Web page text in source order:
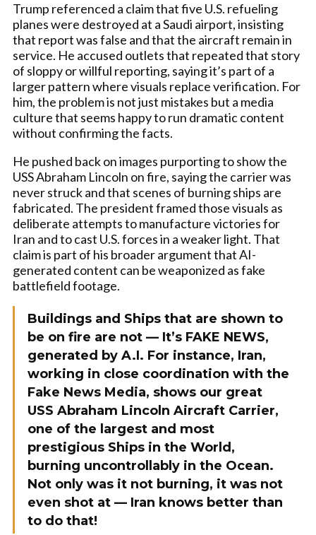
Trump referenced a claim that five U.S. refueling
planes were destroyed at a Saudi airport, insisting
that report was false and that the aircraft remain in
service. He accused outlets that repeated that story
of sloppy or willful reporting, saying it’s part of a
larger pattern where visuals replace verification. For
him, the problem is not just mistakes but a media
culture that seems happy to run dramatic content
without confirming the facts.
He pushed back on images purporting to show the
USS Abraham Lincoln on fire, saying the carrier was
never struck and that scenes of burning ships are
fabricated. The president framed those visuals as
deliberate attempts to manufacture victories for
Iran and to cast U.S. forces in a weaker light. That
claim is part of his broader argument that AI-
generated content can be weaponized as fake
battlefield footage.
Buildings and Ships that are shown to
be on fire are not — It’s FAKE NEWS,
generated by A.I. For instance, Iran,
working in close coordination with the
Fake News Media, shows our great
USS Abraham Lincoln Aircraft Carrier,
one of the largest and most
prestigious Ships in the World,
burning uncontrollably in the Ocean.
Not only was it not burning, it was not
even shot at — Iran knows better than
to do that!